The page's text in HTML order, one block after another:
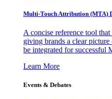
Multi-Touch Attribution (MTA)
A concise reference tool
giving brands a clear
be integrated for successful
Learn More
Events & Debates